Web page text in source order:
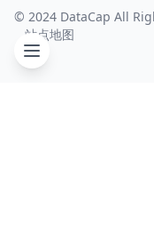
© 2024 DataCap All
站点地图